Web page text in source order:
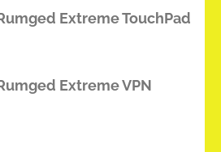
Extreme TouchPad
Extreme VPN